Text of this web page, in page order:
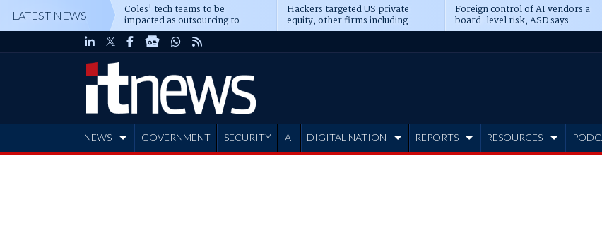
LATEST NEWS Coles' tech teams to be
impacted as outsourcing to
Accenture deepens
Hackers targeted US private
equity, other firms including
Blackstone, CME
Foreign control of AI vendors a
board-level risk, ASD says
NEWS GOVERNMENT SECURITY AI DIGITAL NATION REPORTS RESOURCES